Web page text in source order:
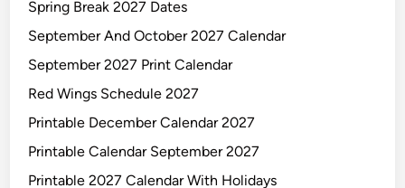
Spring Break 2027 Dates
September And October 2027 Calendar
September 2027 Print Calendar
Red Wings Schedule 2027
Printable December Calendar 2027
Printable Calendar September 2027
Printable 2027 Calendar With Holidays